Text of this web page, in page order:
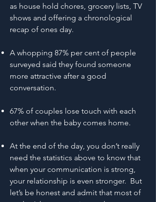
as house hold chores, grocery lists, TV
shows and offering a chronological
recap of ones day.
A whopping 87% per cent of people
surveyed said they found someone
more attractive after a good
conversation.
67% of couples lose touch with each
other when the baby comes home.
At the end of the day, you don’t really
need the statistics above to know that
when your communication is strong,
your relationship is even stronger. But
let’s be honest and admit that most of